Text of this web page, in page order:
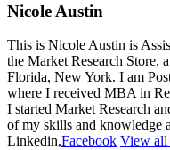
Nicole Austin
This is Nicole Austin is
the Market Research Store,
Florida, New York. I am
where I received MBA in
I started Market Research
of my skills and knowledge
Linkedin,Facebook View all